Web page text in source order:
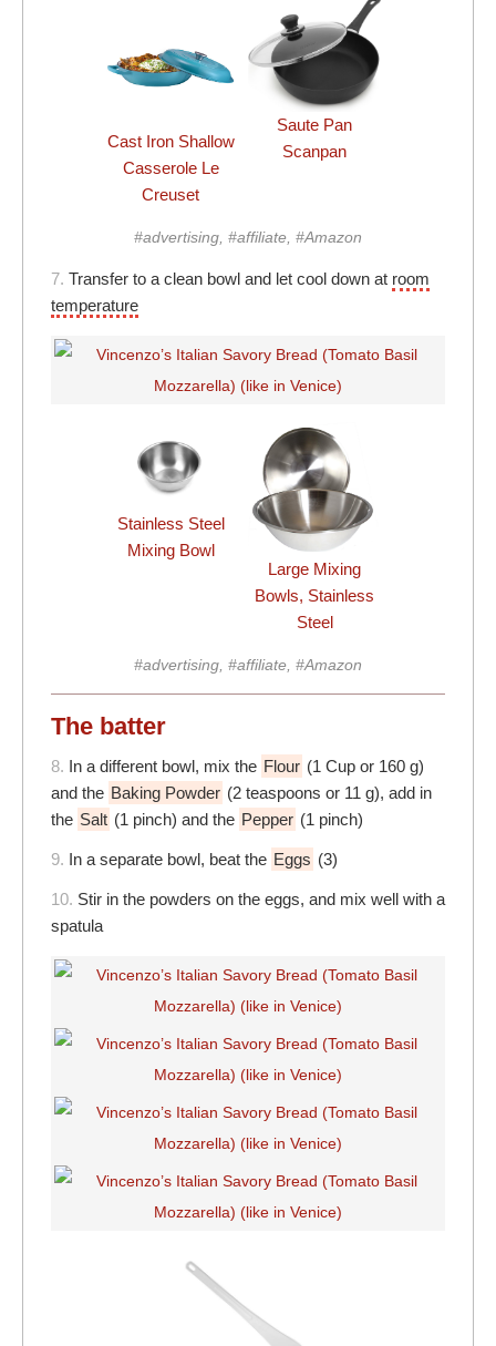
Cast Iron Shallow
Casserole Le
Creuset
Saute Pan
Scanpan
#advertising, #affiliate, #Amazon
7. Transfer to a clean bowl and let cool down at room
temperature
Stainless Steel
Mixing Bowl
Large Mixing
Bowls, Stainless
Steel
#advertising, #affiliate, #Amazon
The batter
8. In a different bowl, mix the Flour (1 Cup or 160 g)
and the Baking Powder (2 teaspoons or 11 g), add in
the Salt (1 pinch) and the Pepper (1 pinch)
9. In a separate bowl, beat the Eggs (3)
10. Stir in the powders on the eggs, and mix well with a
spatula